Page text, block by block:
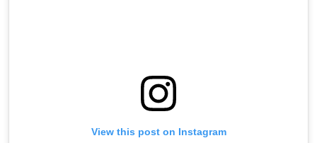
View this post on Instagram